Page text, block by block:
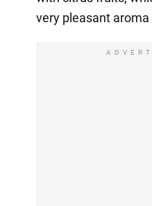
very pleasant